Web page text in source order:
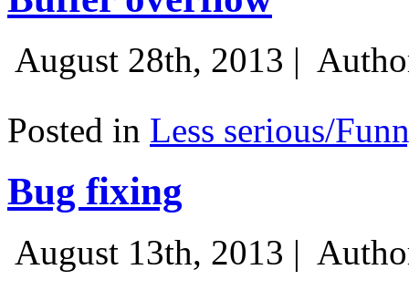
August 28th, 2013 |
Posted in Less serious/
Bug fixing
August 13th, 2013 |